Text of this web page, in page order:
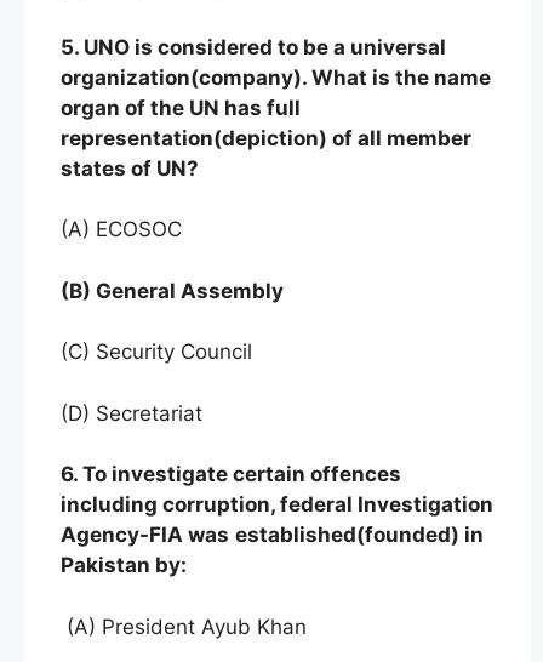
5. UNO is considered to be a universal
organization(company). What is the name
organ of the UN has full
representation(depiction) of all member
states of UN?
(A) ECOSOC
(B) General Assembly
(C) Security Council
(D) Secretariat
6. To investigate certain offences
including corruption, federal Investigation
Agency-FIA was established(founded) in
Pakistan by:
(A) President Ayub Khan